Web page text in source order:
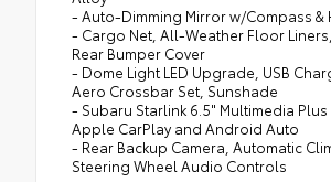
- Auto-Dimming Mirror w/Compass &
- Cargo Net, All-Weather Floor
Rear Bumper Cover
- Dome Light LED Upgrade, USB
Aero Crossbar Set, Sunshade
- Subaru Starlink 6.5" Multimedia Plus
Apple CarPlay and Android Auto
- Rear Backup Camera, Automatic
Steering Wheel Audio Controls